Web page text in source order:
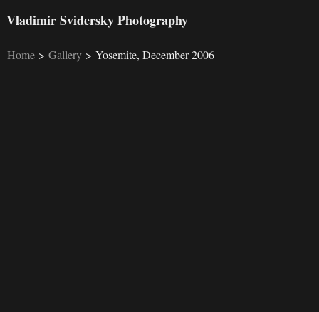
Vladimir Svidersky Photography
Home > Gallery > Yosemite, December 2006